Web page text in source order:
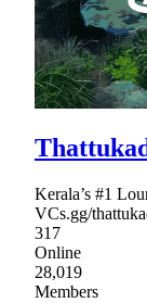
Kerala’s #1
VCs.gg/
317
Online
28,019
Members